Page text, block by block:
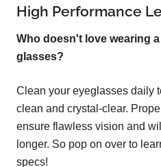
High Performance
Who doesn't love wearing
glasses?
Clean your eyeglasses daily
clean and crystal-clear.
ensure flawless vision and
longer. So pop on over to
specs!